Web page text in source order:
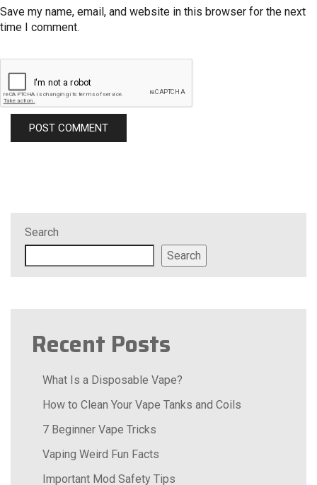
Search
Search
Recent Posts
What Is a Disposable Vape?
How to Clean Your Vape Tanks and Coils
7 Beginner Vape Tricks
Vaping Weird Fun Facts
Important Mod Safety Tips
Save my name, email, and website in this browser for the next
time I comment.